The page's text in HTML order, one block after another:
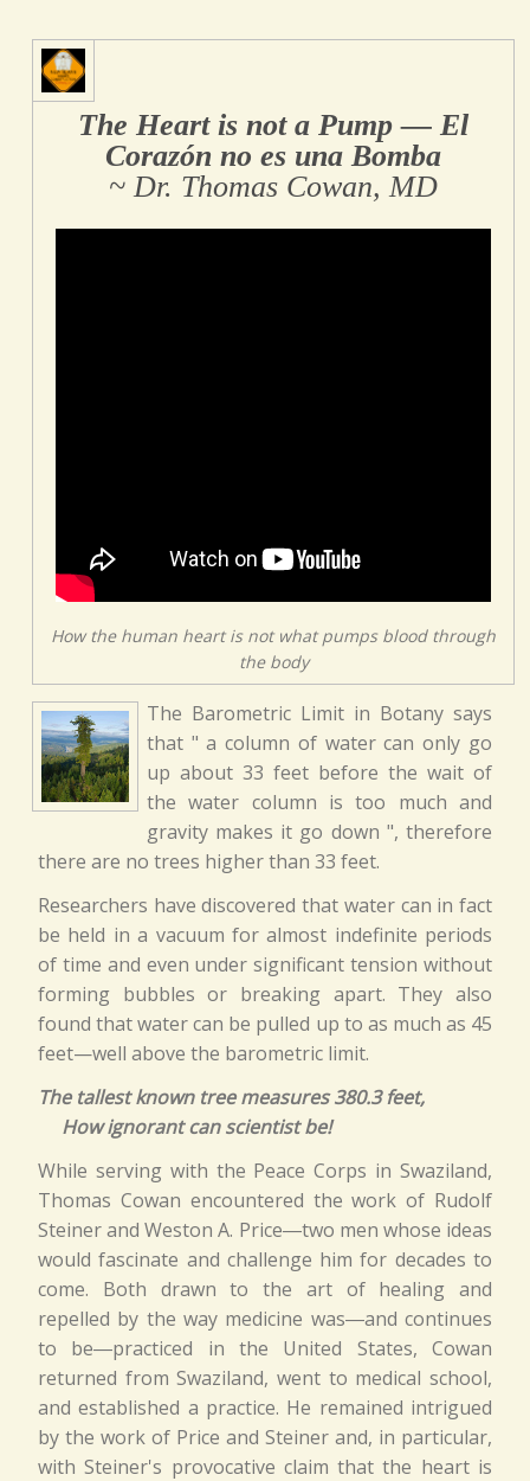
The Heart is not a Pump ― El
Corazón no es una Bomba
~ Dr. Thomas Cowan, MD
How the human heart is not what pumps blood through
the body
The Barometric Limit in Botany says
that " a column of water can only go
up about 33 feet before the wait of
the water column is too much and
gravity makes it go down ", therefore
there are no trees higher than 33 feet.
Researchers have discovered that water can in fact
be held in a vacuum for almost indefinite periods
of time and even under significant tension without
forming bubbles or breaking apart. They also
found that water can be pulled up to as much as 45
feet—well above the barometric limit.
The tallest known tree measures 380.3 feet,
How ignorant can scientist be!
While serving with the Peace Corps in Swaziland,
Thomas Cowan encountered the work of Rudolf
Steiner and Weston A. Price―two men whose ideas
would fascinate and challenge him for decades to
come. Both drawn to the art of healing and
repelled by the way medicine was―and continues
to be―practiced in the United States, Cowan
returned from Swaziland, went to medical school,
and established a practice. He remained intrigued
by the work of Price and Steiner and, in particular,
with Steiner's provocative claim that the heart is